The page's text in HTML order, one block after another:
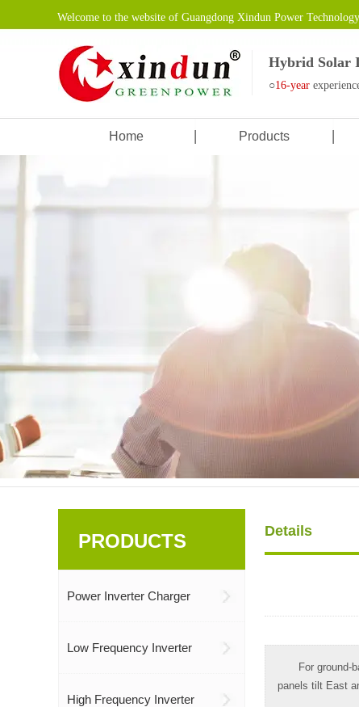
Hybrid Solar
○16-year
Welcome to the website of Guangdong Xindun Power
Home Products
PRODUCTS
Power Inverter Charger
Low Frequency Inverter
High Frequency Inverter
Details
For ground-
panels tilt East